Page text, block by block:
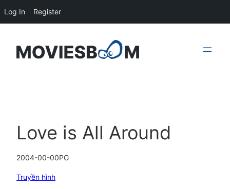
content
Love is All Around
2004-00-00PG
Truyền hình
Log In Register